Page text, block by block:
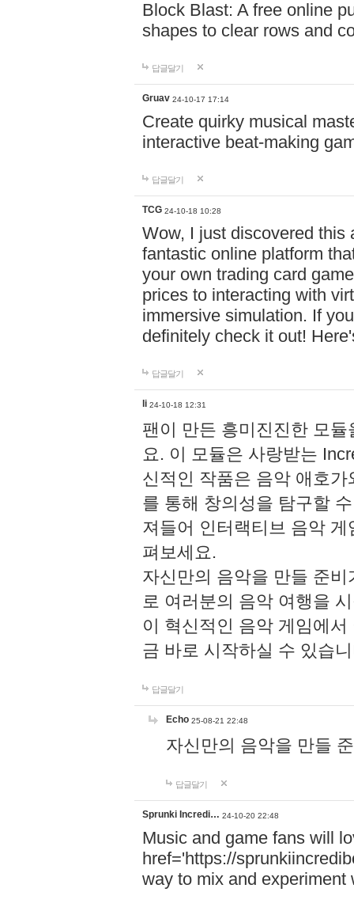
Block Blast: A free online
shapes to clear rows and
답글달기
Gruav 24-10-17 17:14
Create quirky musical
interactive beat-making
답글달기
TCG 24-10-18 10:28
Wow, I just discovered this
fantastic online platform
your own trading card
prices to interacting with
immersive simulation. If
definitely check it out!
답글달기
li 24-10-18 12:31
팬이 만든 흥미진진한 모
요. 이 모듈은 사랑받는
신적인 작품은 음악 애호
를 통해 창의성을 탐구할
져들어 인터랙티브 음악
펴보세요.
자신만의 음악을 만들 준
로 여러분의 음악 여행을
이 혁신적인 음악 게임에
금 바로 시작하실 수 있습
답글달기
Echo 25-08-21 22:48
자신만의 음악을 만들
답글달기
Sprunki Incredi… 24-10-20 22:48
Music and game fans will
href='https://
way to mix and experiment